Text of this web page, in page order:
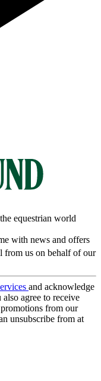
equestrian world
with news and offers
from us on behalf of our
and acknowledge
also agree to receive
from our
unsubscribe from at